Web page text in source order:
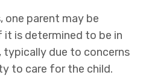
one parent may be
is determined to be in
typically due to concerns
to care for the child.